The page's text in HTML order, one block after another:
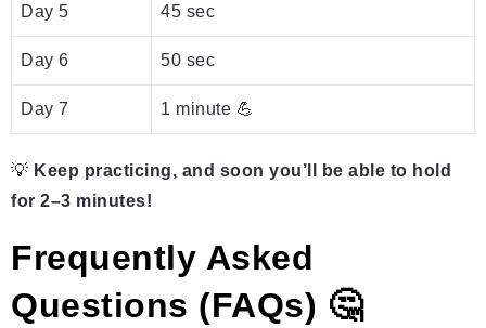
Day 5 45 sec
Day 6 50 sec
Day 7 1 minute 💪
💡 Keep practicing, and soon you’ll be able to hold
for 2–3 minutes!
Frequently Asked
Questions (FAQs) 🤔